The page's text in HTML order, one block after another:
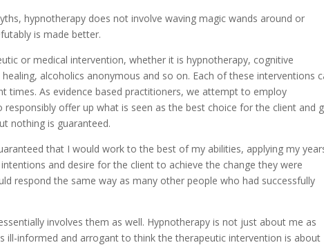
hypnotherapy does not involve waving magic wands around or
is made better.
or medical intervention, whether it is hypnotherapy, cognitive
alcoholics anonymous and so on. Each of these interventions
times. As evidence based practitioners, we attempt to employ
offer up what is seen as the best choice for the client and
nothing is guaranteed.
that I would work to the best of my abilities, applying my
and desire for the client to achieve the change they were
respond the same way as many other people who had successfully
involves them as well. Hypnotherapy is not just about me as
ill-informed and arrogant to think the therapeutic intervention is about